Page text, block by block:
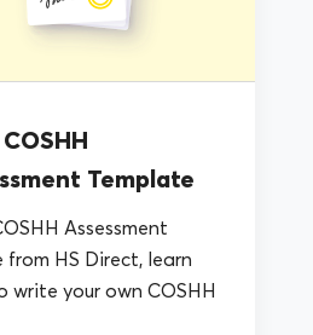
Template
Assessment
from HS Direct, learn
write your own COSHH